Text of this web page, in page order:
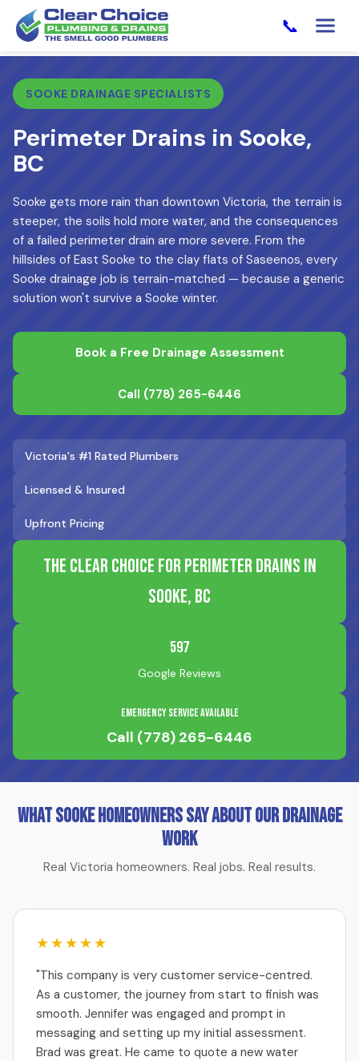
📞
SOOKE DRAINAGE SPECIALISTS
Perimeter Drains in Sooke,
BC
Sooke gets more rain than downtown Victoria, the terrain is
steeper, the soils hold more water, and the consequences
of a failed perimeter drain are more severe. From the
hillsides of East Sooke to the clay flats of Saseenos, every
Sooke drainage job is terrain-matched — because a generic
solution won't survive a Sooke winter.
Book a Free Drainage Assessment
Call (778) 265-6446
Victoria's #1 Rated Plumbers
Licensed & Insured
Upfront Pricing
The Clear Choice for Perimeter Drains in
Sooke, BC
597
Google Reviews
Emergency Service Available
Call (778) 265-6446
What Sooke Homeowners Say About Our Drainage
Work
Real Victoria homeowners. Real jobs. Real results.
★★★★★
"This company is very customer service-centred.
As a customer, the journey from start to finish was
smooth. Jennifer was engaged and prompt in
messaging and setting up my initial assessment.
Brad was great. He came to quote a new water